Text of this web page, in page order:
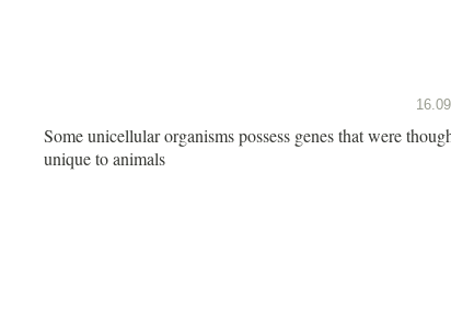
Some unicellular organisms possess genes that were
unique to animals